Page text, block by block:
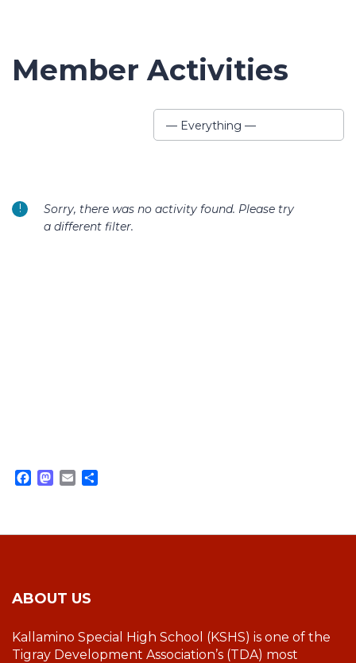
Member Activities
Show:
— Everything —
Sorry, there was no activity found. Please try
a different filter.
Facebook
Mastodon
Email
ABOUT US
Kallamino Special High School (KSHS) is one of the
Tigray Development Association’s (TDA) most